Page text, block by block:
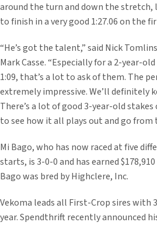
around the turn and down the stretch,
to finish in a very good 1:27.06 on the
“He’s got the talent,” said Nick
Mark Casse. “Especially for a 2-year-
1:09, that’s a lot to ask of them. The
extremely impressive. We’ll definitely
There’s a lot of good 3-year-old stakes
to see how it all plays out and go from
Mi Bago, who has now raced at five
starts, is 3-0-0 and has earned
Bago was bred by Highclere, Inc.
Vekoma leads all First-Crop sires with
year. Spendthrift recently announced